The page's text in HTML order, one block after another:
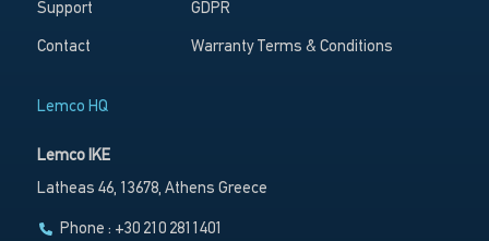
Support
Contact
GDPR
Warranty Terms & Conditions
Lemco HQ
Lemco IKE
Latheas 46, 13678, Athens Greece
Phone : +30 210 2811401